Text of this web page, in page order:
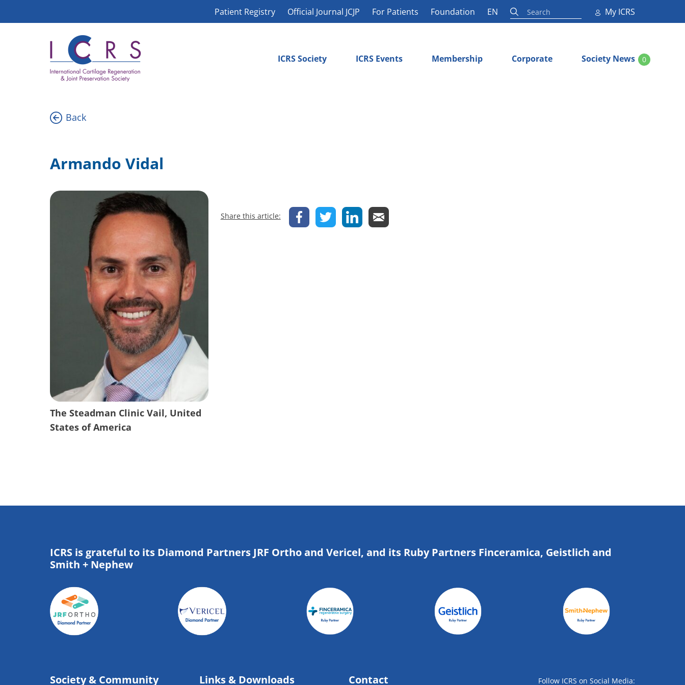
to
Patient Registry Official Journal JCJP For Patients Foundation EN My ICRS
ICRS Society ICRS Events Membership Corporate Society News 0
Back
Armando Vidal
The Steadman Clinic Vail, United
States of America
Share this article:
ICRS is grateful to its Diamond Partners JRF Ortho and Vericel, and its Ruby Partners Finceramica, Geistlich and
Smith + Nephew
Society & Community Links & Downloads Contact Follow ICRS on Social Media: